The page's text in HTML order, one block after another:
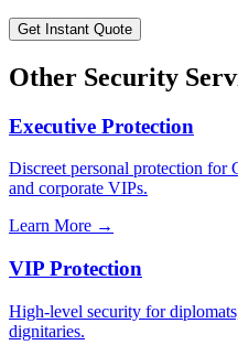
Get Instant Quote
Other Security
Executive Protection
Discreet personal protection for
and corporate VIPs.
Learn More →
VIP Protection
High-level security for
dignitaries.